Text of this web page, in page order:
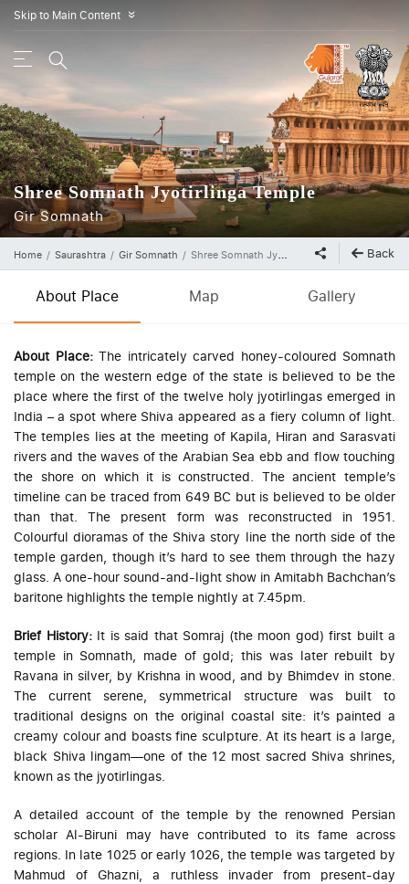
Skip to Main Content »
Shree Somnath Jyotirlinga Temple
Gir Somnath
Home Saurashtra Gir Somnath Shree Somnath Jyotirlinga Temple Back
About Place Map Gallery
About Place: The intricately carved honey-coloured Somnath
temple on the western edge of the state is believed to be the
place where the first of the twelve holy jyotirlingas emerged in
India – a spot where Shiva appeared as a fiery column of light.
The temples lies at the meeting of Kapila, Hiran and Sarasvati
rivers and the waves of the Arabian Sea ebb and flow touching
the shore on which it is constructed. The ancient temple’s
timeline can be traced from 649 BC but is believed to be older
than that. The present form was reconstructed in 1951.
Colourful dioramas of the Shiva story line the north side of the
temple garden, though it’s hard to see them through the hazy
glass. A one-hour sound-and-light show in Amitabh Bachchan’s
baritone highlights the temple nightly at 7.45pm.
Brief History:It is said that Somraj (the moon god) first built a
temple in Somnath, made of gold; this was later rebuilt by
Ravana in silver, by Krishna in wood, and by Bhimdev in stone.
The current serene, symmetrical structure was built to
traditional designs on the original coastal site: it’s painted a
creamy colour and boasts fine sculpture. At its heart is a large,
black Shiva lingam—one of the 12 most sacred Shiva shrines,
known as the jyotirlingas.
A detailed account of the temple by the renowned Persian
scholar Al-Biruni may have contributed to its fame across
regions. In late 1025 or early 1026, the temple was targeted by
Mahmud of Ghazni, a ruthless invader from present-day